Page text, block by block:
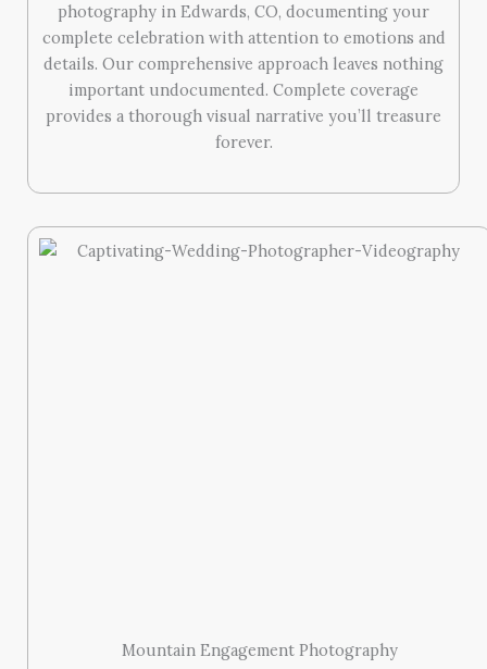
photography in Edwards, CO, documenting your
complete celebration with attention to emotions and
details. Our comprehensive approach leaves nothing
important undocumented. Complete coverage
provides a thorough visual narrative you’ll treasure
forever.
Mountain Engagement Photography